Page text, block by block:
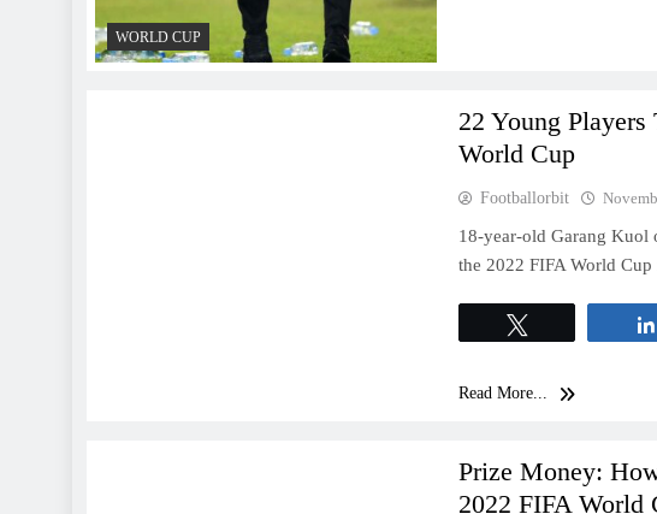
WORLD CUP
22 Young
World Cup
Footballorbit
18-year-old Garang Kuol
the 2022 FIFA World Cup
Read More...
Prize Money:
2022 FIFA World